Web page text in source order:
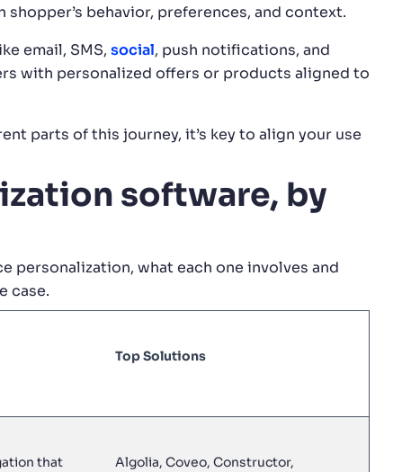
behavior, preferences, and context.
email, SMS, social, push notifications, and
with personalized offers or products aligned to
parts of this journey, it’s key to align your use
software, by
personalization, what each one involves and
case.
Top Solutions
that
Algolia, Coveo, Constructor,